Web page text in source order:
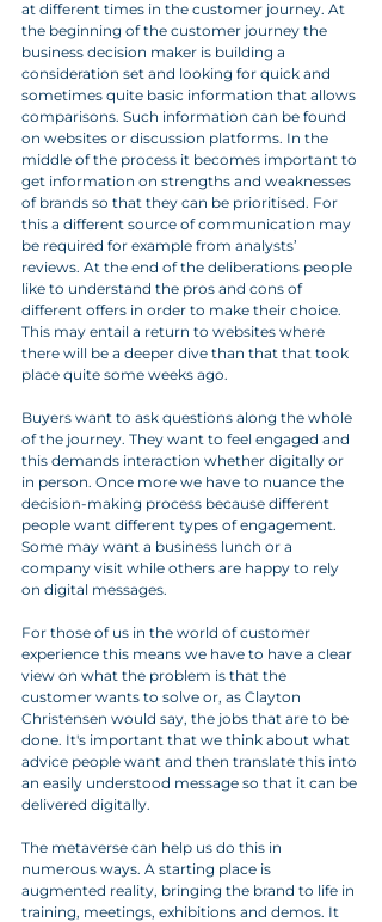
at different times in the customer journey. At
the beginning of the customer journey the
business decision maker is building a
consideration set and looking for quick and
sometimes quite basic information that allows
comparisons. Such information can be found
on websites or discussion platforms. In the
middle of the process it becomes important to
get information on strengths and weaknesses
of brands so that they can be prioritised. For
this a different source of communication may
be required for example from analysts’
reviews. At the end of the deliberations people
like to understand the pros and cons of
different offers in order to make their choice.
This may entail a return to websites where
there will be a deeper dive than that that took
place quite some weeks ago.
Buyers want to ask questions along the whole
of the journey. They want to feel engaged and
this demands interaction whether digitally or
in person. Once more we have to nuance the
decision-making process because different
people want different types of engagement.
Some may want a business lunch or a
company visit while others are happy to rely
on digital messages.
For those of us in the world of customer
experience this means we have to have a clear
view on what the problem is that the
customer wants to solve or, as Clayton
Christensen would say, the jobs that are to be
done. It's important that we think about what
advice people want and then translate this into
an easily understood message so that it can be
delivered digitally.
The metaverse can help us do this in
numerous ways. A starting place is
augmented reality, bringing the brand to life in
training, meetings, exhibitions and demos. It